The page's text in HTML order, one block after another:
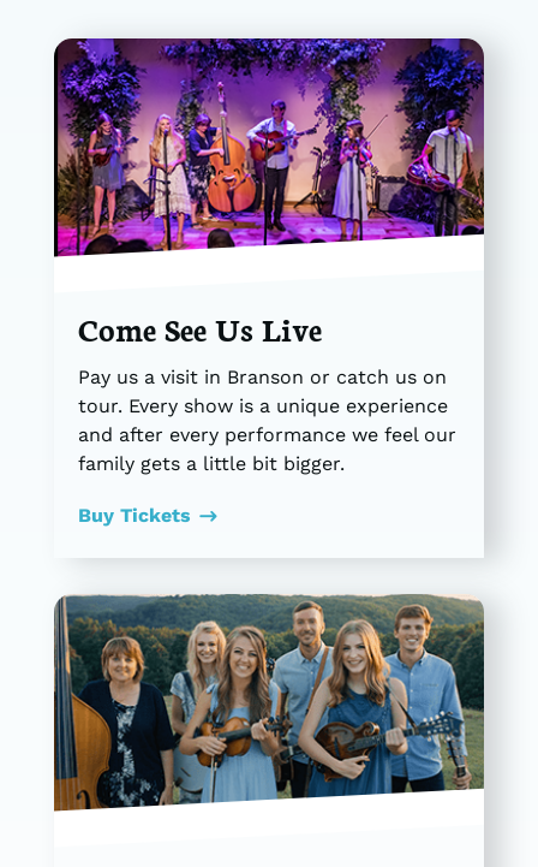
Come See Us Live
Pay us a visit in Branson or catch us on
tour. Every show is a unique experience
and after every performance we feel our
family gets a little bit bigger.
Buy Tickets $